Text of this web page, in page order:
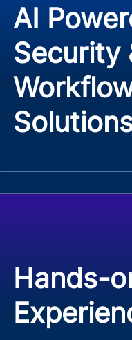
AI
Security
Hands-